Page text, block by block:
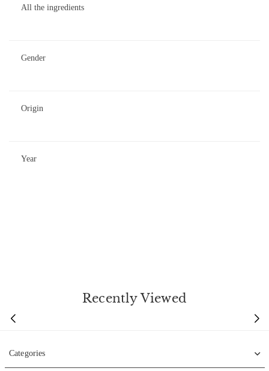
All the ingredients
Gender
Origin
Year
Recently Viewed
Categories